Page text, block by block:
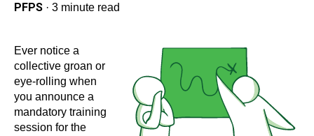
PFPS · 3 minute read
Ever notice a
collective groan or
eye-rolling when
you announce a
mandatory training
session for the